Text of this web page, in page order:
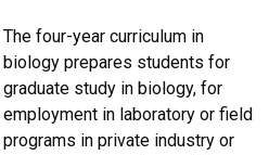
The four-year curriculum in
biology prepares students for
graduate study in biology, for
employment in laboratory or field
programs in private industry or